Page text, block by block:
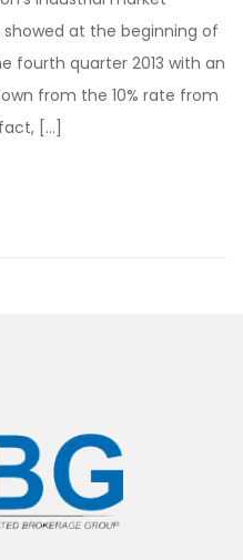
at the beginning of
fourth quarter 2013 with an
from the 10% rate from
[…]